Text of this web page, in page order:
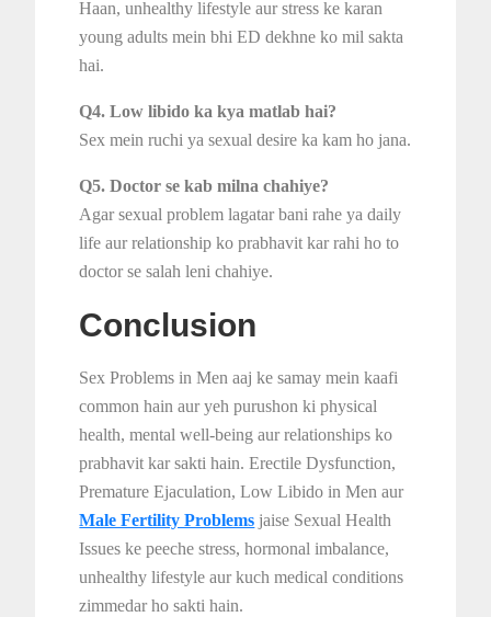
Haan, unhealthy lifestyle aur stress ke karan
young adults mein bhi ED dekhne ko mil sakta
hai.
Q4. Low libido ka kya matlab hai?
Sex mein ruchi ya sexual desire ka kam ho jana.
Q5. Doctor se kab milna chahiye?
Agar sexual problem lagatar bani rahe ya daily
life aur relationship ko prabhavit kar rahi ho to
doctor se salah leni chahiye.
Conclusion
Sex Problems in Men aaj ke samay mein kaafi
common hain aur yeh purushon ki physical
health, mental well-being aur relationships ko
prabhavit kar sakti hain. Erectile Dysfunction,
Premature Ejaculation, Low Libido in Men aur
Male Fertility Problems jaise Sexual Health
Issues ke peeche stress, hormonal imbalance,
unhealthy lifestyle aur kuch medical conditions
zimmedar ho sakti hain.